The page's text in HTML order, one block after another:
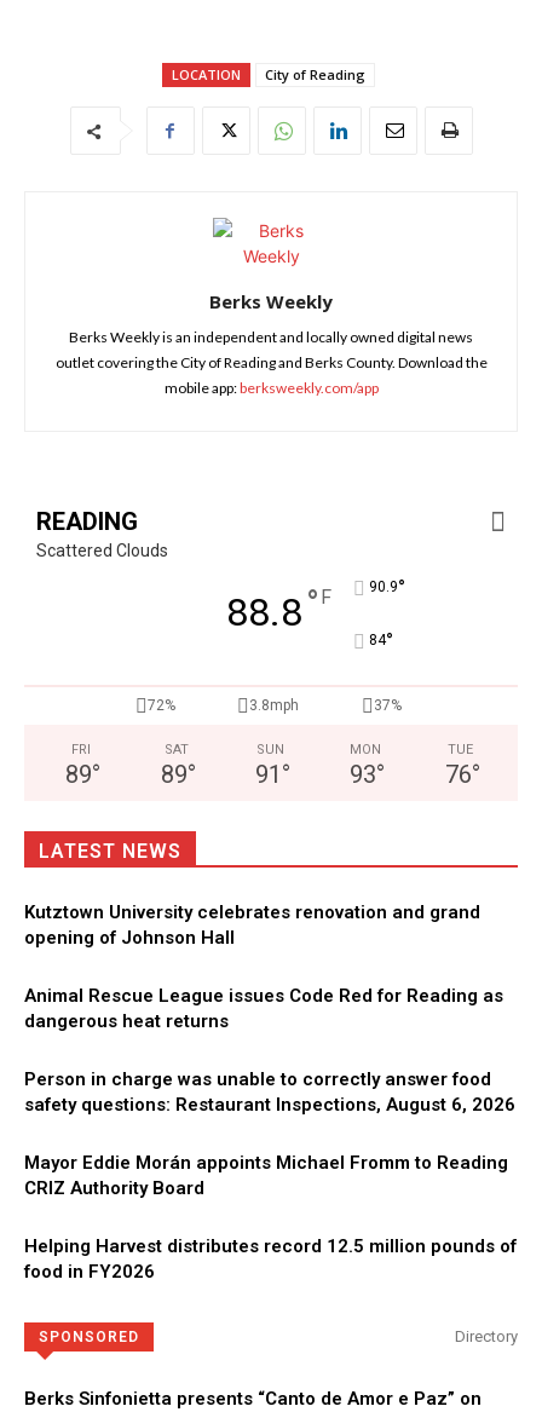
LOCATION City of Reading
Berks Weekly
Berks Weekly is an independent and locally owned digital news
outlet covering the City of Reading and Berks County. Download the
mobile app:berksweekly.com/app
READING
Scattered Clouds
88.8° F 90.9°
84°
72% 3.8mph 37%
FRI
89°
SAT
89°
SUN
91 °
MON
93°
TUE
76°
LATEST NEWS
Kutztown University celebrates renovation and grand
opening of Johnson Hall
Animal Rescue League issues Code Red for Reading as
dangerous heat returns
Person in charge was unable to correctly answer food
safety questions: Restaurant Inspections, August 6, 2026
Mayor Eddie Morán appoints Michael Fromm to Reading
CRIZ Authority Board
Helping Harvest distributes record 12.5 million pounds of
food in FY2026
SPONSORED Directory
Berks Sinfonietta presents “Canto de Amor e Paz” on